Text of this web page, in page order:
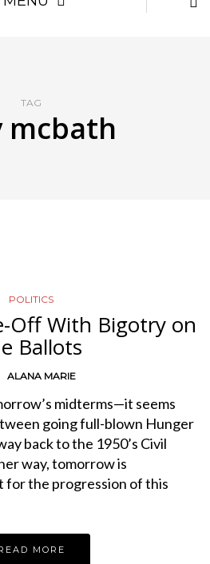
TAG
mcbath
POLITICS
Off With Bigotry on
Ballots
ALANA MARIE
midterms—it seems
going full-blown Hunger
back to the 1950’s Civil
way, tomorrow is
for the progression of this
MORE